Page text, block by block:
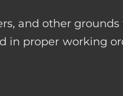
and other grounds
in proper working